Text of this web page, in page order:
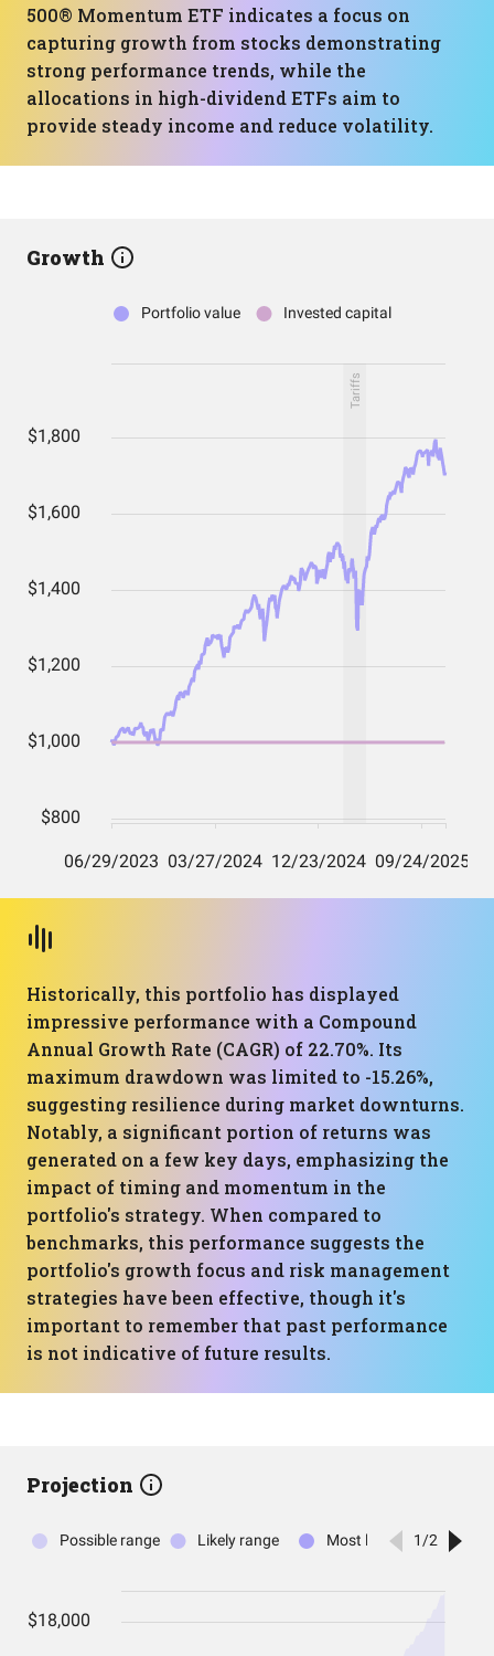
500® Momentum ETF indicates a focus on
capturing growth from stocks demonstrating
strong performance trends, while the
allocations in high-dividend ETFs aim to
provide steady income and reduce volatility.
Growth
Historically, this portfolio has displayed
impressive performance with a Compound
Annual Growth Rate (CAGR) of 22.70%. Its
maximum drawdown was limited to -15.26%,
suggesting resilience during market downturns.
Notably, a significant portion of returns was
generated on a few key days, emphasizing the
impact of timing and momentum in the
portfolio's strategy. When compared to
benchmarks, this performance suggests the
portfolio's growth focus and risk management
strategies have been effective, though it's
important to remember that past performance
is not indicative of future results.
Projection